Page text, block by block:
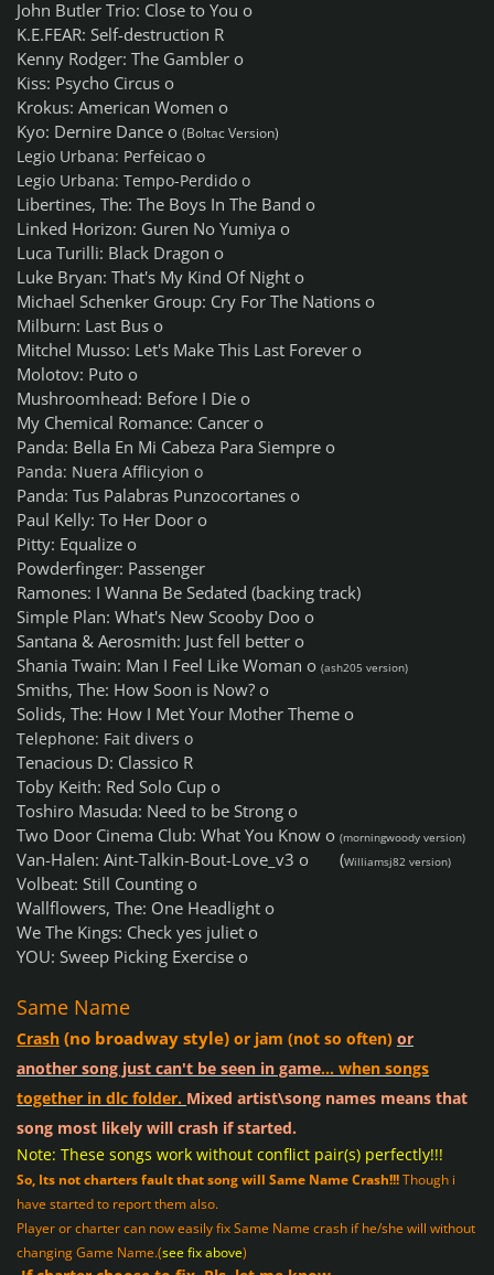
John Butler Trio: Close to You o
K.E.FEAR: Self-destruction R
Kenny Rodger: The Gambler o
Kiss: Psycho Circus o
Krokus: American Women o
Kyo: Dernire Dance o (Boltac Version)
Legio Urbana: Perfeicao o
Legio Urbana: Tempo-Perdido o
Libertines, The: The Boys In The Band o
Linked Horizon: Guren No Yumiya o
Luca Turilli: Black Dragon o
Luke Bryan: That's My Kind Of Night o
Michael Schenker Group: Cry For The Nations o
Milburn: Last Bus o
Mitchel Musso: Let's Make This Last Forever o
Molotov: Puto o
Mushroomhead: Before I Die o
My Chemical Romance: Cancer o
Panda: Bella En Mi Cabeza Para Siempre o
Panda: Nuera Afflicyion o
Panda: Tus Palabras Punzocortanes o
Paul Kelly: To Her Door o
Pitty: Equalize o
Powderfinger: Passenger
Ramones: I Wanna Be Sedated (backing track)
Simple Plan: What's New Scooby Doo o
Santana & Aerosmith: Just fell better o
Shania Twain: Man I Feel Like Woman o (ash205 version)
Smiths, The: How Soon is Now? o
Solids, The: How I Met Your Mother Theme o
Telephone: Fait divers o
Tenacious D: Classico R
Toby Keith: Red Solo Cup o
Toshiro Masuda: Need to be Strong o
Two Door Cinema Club: What You Know o (morningwoody version)
Van-Halen: Aint-Talkin-Bout-Love_v3 o (Williamsj82 version)
Volbeat: Still Counting o
Wallflowers, The: One Headlight o
We The Kings: Check yes juliet o
YOU: Sweep Picking Exercise o
Same Name
Crash (no broadway style) or jam (not so often) or
another song just can't be seen in game... when songs
together in dlc folder. Mixed artist\song names means that
song most likely will crash if started.
Note: These songs work without conflict pair(s) perfectly!!!
So, Its not charters fault that song will Same Name Crash!!!Though i
have started to report them also.
Player or charter can now easily fix Same Name crash if he/she will without
changing Game Name.(see fix above)